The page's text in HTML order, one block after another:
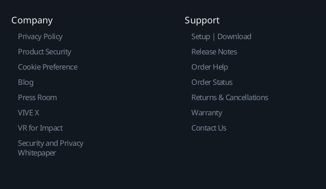
Company
Privacy Policy
Product Security
Cookie Preference
Blog
Press Room
VIVE X
VR for Impact
Security and Privacy
Whitepaper
Support
Setup | Download
Release Notes
Order Help
Order Status
Returns & Cancellations
Warranty
Contact Us